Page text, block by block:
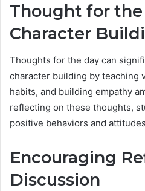
Thought for the
Character
Thoughts for the day can
character building by teaching
habits, and building empathy
reflecting on these thoughts,
positive behaviors and
Encouraging
Discussion